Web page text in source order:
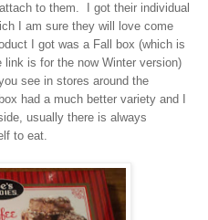
attach to them. I got their individual
I am sure they will love come
I got was a Fall box (which is
link is for the now Winter version)
see in stores around the
had a much better variety and I
usually there is always
to eat.